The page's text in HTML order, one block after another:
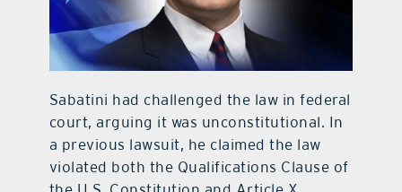
Sabatini had challenged the law in federal
court, arguing it was unconstitutional. In
a previous lawsuit, he claimed the law
violated both the Qualifications Clause of